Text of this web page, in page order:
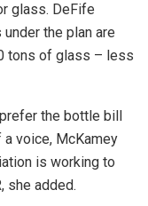
glass. DeFife
the plan are
tons of glass – less
the bottle bill
voice, McKamey
is working to
she added.